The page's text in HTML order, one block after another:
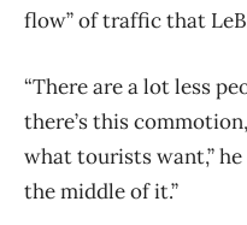
flow” of traffic that
“There are a lot less
there’s this
what tourists want,” he
the middle of it.”